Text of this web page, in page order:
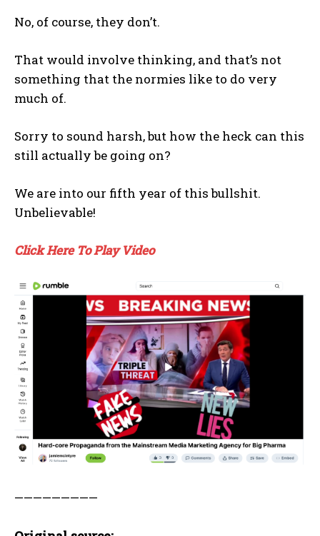
No, of course, they don’t.
That would involve thinking, and that’s not
something that the normies like to do very
much of.
Sorry to sound harsh, but how the heck can this
still actually be going on?
We are into our fifth year of this bullshit.
Unbelievable!
Click Here To Play Video
—————————